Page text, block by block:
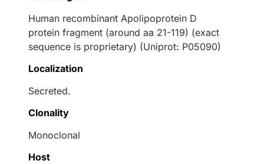
Human recombinant Apolipoprotein D
protein fragment (around aa 21-119) (exact
sequence is proprietary) (Uniprot: P05090)
Localization
Secreted.
Clonality
Monoclonal
Host